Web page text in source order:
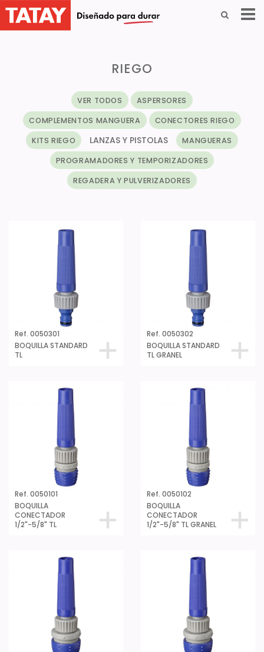
RIEGO
VER TODOS
ASPERSORES
COMPLEMENTOS MANGUERA
CONECTORES RIEGO
KITS RIEGO
LANZAS Y PISTOLAS
MANGUERAS
PROGRAMADORES Y TEMPORIZADORES
REGADERA Y PULVERIZADORES
Ref. 0050301
BOQUILLA STANDARD
TL
Ref. 0050302
BOQUILLA STANDARD
TL GRANEL
Ref. 0050101
BOQUILLA
CONECTADOR
1/2"-5/8" TL
Ref. 0050102
BOQUILLA
CONECTADOR
1/2"-5/8" TL GRANEL